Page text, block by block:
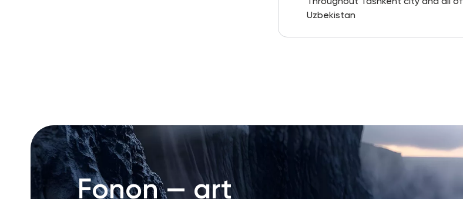
Uzbekistan
Fonon — art